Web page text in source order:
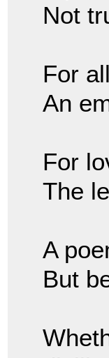
Not
For
An
For
The
A
But